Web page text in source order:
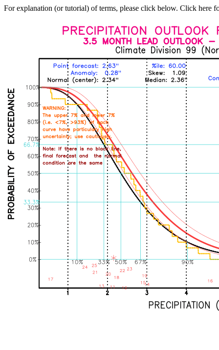
For explanation (or tutorial) of terms, please click below. Click here